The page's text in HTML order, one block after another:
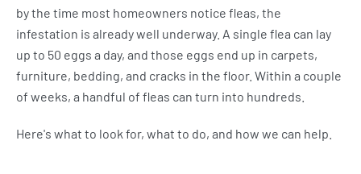
by the time most homeowners notice fleas, the
infestation is already well underway. A single flea can lay
up to 50 eggs a day, and those eggs end up in carpets,
furniture, bedding, and cracks in the floor. Within a couple
of weeks, a handful of fleas can turn into hundreds.
Here's what to look for, what to do, and how we can help.